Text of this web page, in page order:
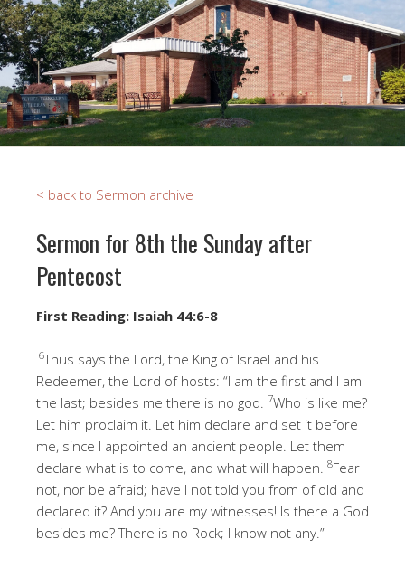
< back to Sermon archive
Sermon for 8th the Sunday after
Pentecost
First Reading: Isaiah 44:6-8
6Thus says the Lord, the King of Israel and his
Redeemer, the Lord of hosts: “I am the first and I am
the last; besides me there is no god.
7Who is like me?
Let him proclaim it. Let him declare and set it before
me, since I appointed an ancient people. Let them
declare what is to come, and what will happen. 8Fear
not, nor be afraid; have I not told you from of old and
declared it? And you are my witnesses! Is there a God
besides me? There is no Rock; I know not any.”